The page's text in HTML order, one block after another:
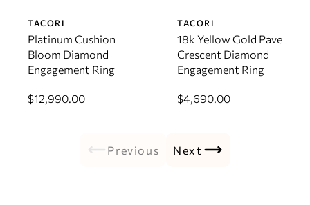
TACORI
Platinum Cushion
Bloom Diamond
Engagement Ring
$12,990.00
TACORI
18k Yellow Gold Pave
Crescent Diamond
Engagement Ring
$4,690.00
Previous Next